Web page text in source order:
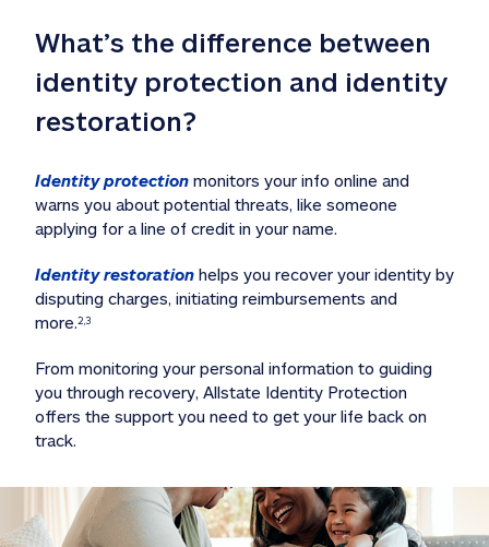
What’s the difference between
identity protection and identity
restoration?
Identity protection monitors your info online and
warns you about potential threats, like someone
applying for a line of credit in your name.
Identity restoration helps you recover your identity by
disputing charges, initiating reimbursements and
more.2,3
From monitoring your personal information to guiding
you through recovery, Allstate Identity Protection
offers the support you need to get your life back on
track.